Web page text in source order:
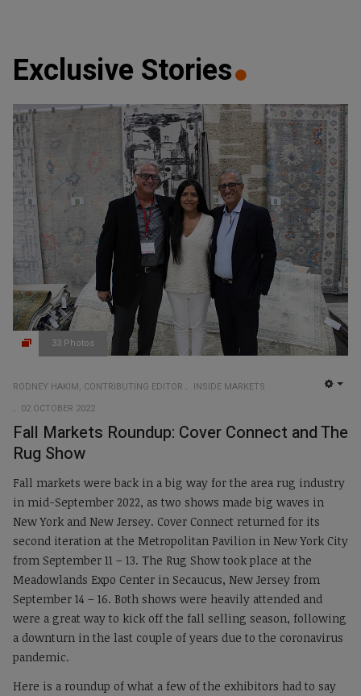
Exclusive Stories
33 Photos
RODNEY HAKIM, CONTRIBUTING EDITOR
INSIDE MARKETS
02 OCTOBER 2022
Fall Markets Roundup: Cover Connect and The
Rug Show
Fall markets were back in a big way for the area rug industry
in mid-September 2022, as two shows made big waves in
New York and New Jersey. Cover Connect returned for its
second iteration at the Metropolitan Pavilion in New York City
from September 11 – 13. The Rug Show took place at the
Meadowlands Expo Center in Secaucus, New Jersey from
September 14 – 16. Both shows were heavily attended and
were a great way to kick off the fall selling season, following
a downturn in the last couple of years due to the coronavirus
pandemic.
Here is a roundup of what a few of the exhibitors had to say